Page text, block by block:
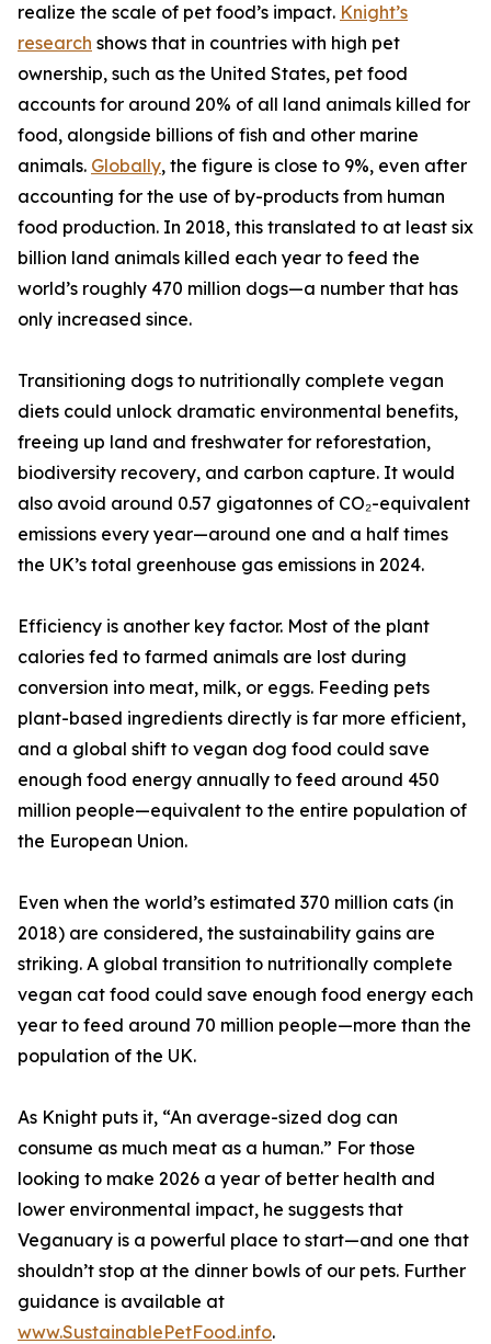
realize the scale of pet food’s impact. Knight’s
research shows that in countries with high pet
ownership, such as the United States, pet food
accounts for around 20% of all land animals killed for
food, alongside billions of fish and other marine
animals. Globally, the figure is close to 9%, even after
accounting for the use of by-products from human
food production. In 2018, this translated to at least six
billion land animals killed each year to feed the
world’s roughly 470 million dogs—a number that has
only increased since.
Transitioning dogs to nutritionally complete vegan
diets could unlock dramatic environmental benefits,
freeing up land and freshwater for reforestation,
biodiversity recovery, and carbon capture. It would
also avoid around 0.57 gigatonnes of CO₂-equivalent
emissions every year—around one and a half times
the UK’s total greenhouse gas emissions in 2024.
Efficiency is another key factor. Most of the plant
calories fed to farmed animals are lost during
conversion into meat, milk, or eggs. Feeding pets
plant-based ingredients directly is far more efficient,
and a global shift to vegan dog food could save
enough food energy annually to feed around 450
million people—equivalent to the entire population of
the European Union.
Even when the world’s estimated 370 million cats (in
2018) are considered, the sustainability gains are
striking. A global transition to nutritionally complete
vegan cat food could save enough food energy each
year to feed around 70 million people—more than the
population of the UK.
As Knight puts it, “An average-sized dog can
consume as much meat as a human.” For those
looking to make 2026 a year of better health and
lower environmental impact, he suggests that
Veganuary is a powerful place to start—and one that
shouldn’t stop at the dinner bowls of our pets. Further
guidance is available at
www.SustainablePetFood.info.